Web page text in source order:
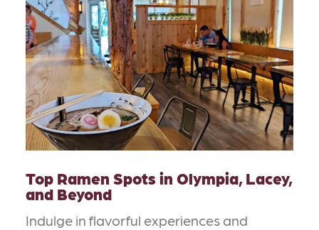
Top Ramen Spots in Olympia, Lacey,
and Beyond
Indulge in flavorful experiences and